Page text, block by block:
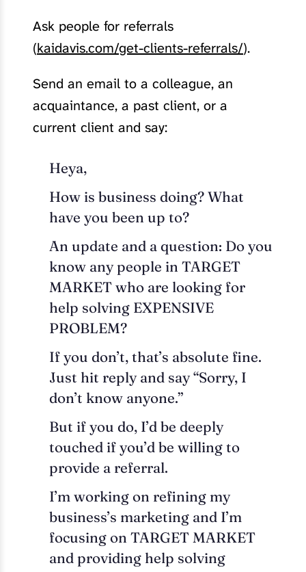
Ask people for referrals
(kaidavis.com/get-clients-referrals/).
Send an email to a colleague, an
acquaintance, a past client, or a
current client and say:
Heya,
How is business doing? What
have you been up to?
An update and a question: Do you
know any people in TARGET
MARKET who are looking for
help solving EXPENSIVE
PROBLEM?
If you don’t, that’s absolute fine.
Just hit reply and say “Sorry, I
don’t know anyone.”
But if you do, I’d be deeply
touched if you’d be willing to
provide a referral.
I’m working on refining my
business’s marketing and I’m
focusing on TARGET MARKET
and providing help solving